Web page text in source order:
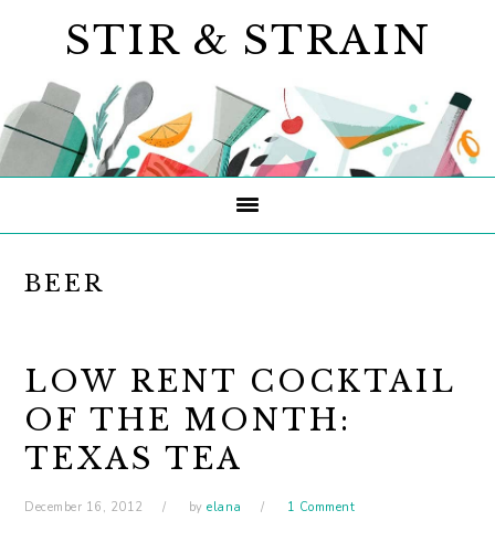
navigation
content
sidebar
STIR & STRAIN
BEER
LOW RENT COCKTAIL
OF THE MONTH:
TEXAS TEA
December 16, 2012 byelana 1 Comment